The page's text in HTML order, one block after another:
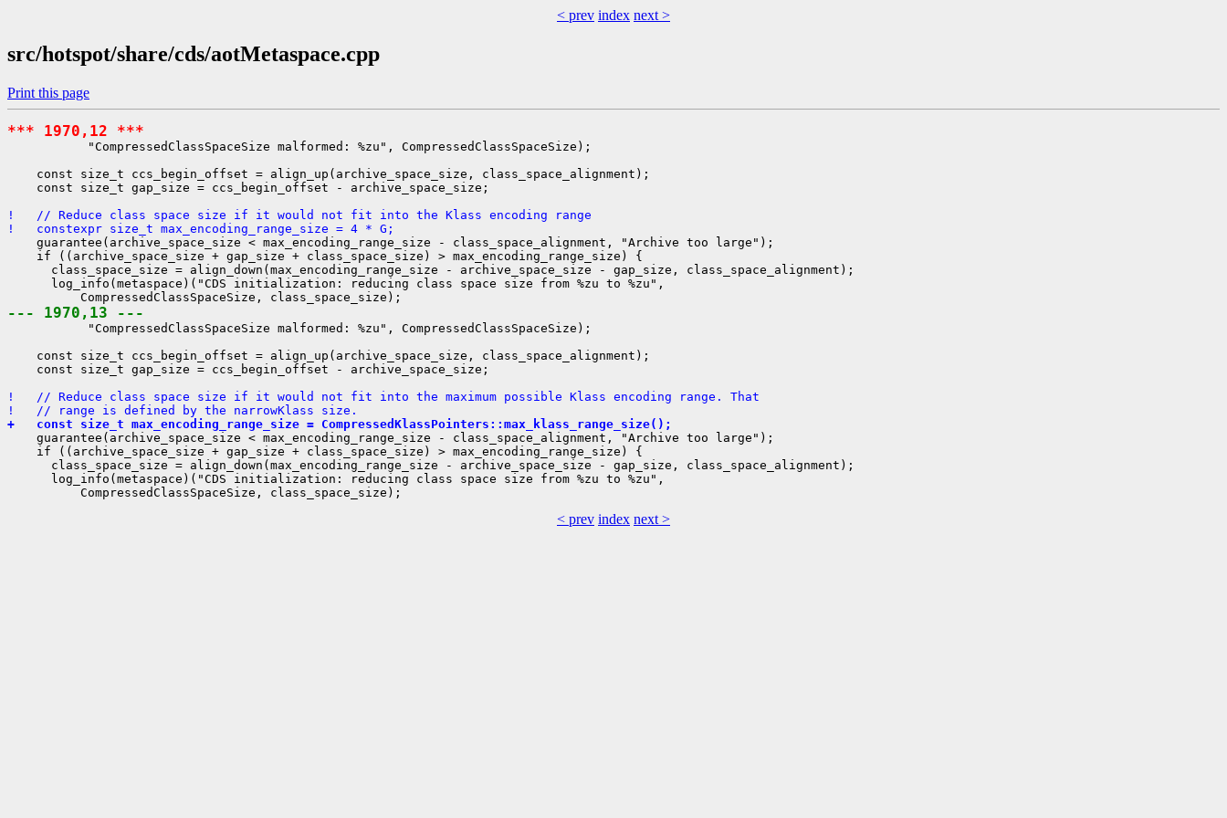
< prev index next >
src/hotspot/share/cds/aotMetaspace.cpp
Print this page
*** 1970,12 ***
           "CompressedClassSpaceSize malformed: %zu", CompressedClassSpaceSize);
    const size_t ccs_begin_offset = align_up(archive_space_size, class_space_alignment);
    const size_t gap_size = ccs_begin_offset - archive_space_size;
!   // Reduce class space size if it would not fit into the Klass encoding range
!   constexpr size_t max_encoding_range_size = 4 * G;
    guarantee(archive_space_size < max_encoding_range_size - class_space_alignment, "Archive too large");
    if ((archive_space_size + gap_size + class_space_size) > max_encoding_range_size) {
      class_space_size = align_down(max_encoding_range_size - archive_space_size - gap_size, class_space_alignment);
      log_info(metaspace)("CDS initialization: reducing class space size from %zu to %zu",
--- 1970,13 ---
           "CompressedClassSpaceSize malformed: %zu", CompressedClassSpaceSize);
    const size_t ccs_begin_offset = align_up(archive_space_size, class_space_alignment);
    const size_t gap_size = ccs_begin_offset - archive_space_size;
!   // Reduce class space size if it would not fit into the maximum possible Klass encoding range. That
!   // range is defined by the narrowKlass size.
+   const size_t max_encoding_range_size = CompressedKlassPointers::max_klass_range_size();
    guarantee(archive_space_size < max_encoding_range_size - class_space_alignment, "Archive too large");
    if ((archive_space_size + gap_size + class_space_size) > max_encoding_range_size) {
      class_space_size = align_down(max_encoding_range_size - archive_space_size - gap_size, class_space_alignment);
      log_info(metaspace)("CDS initialization: reducing class space size from %zu to %zu",
< prev index next >